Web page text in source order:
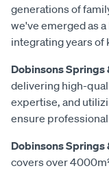
generations of
we've emerged as
integrating years
Dobinsons Springs
delivering high-
expertise, and
ensure
Dobinsons Springs
covers over